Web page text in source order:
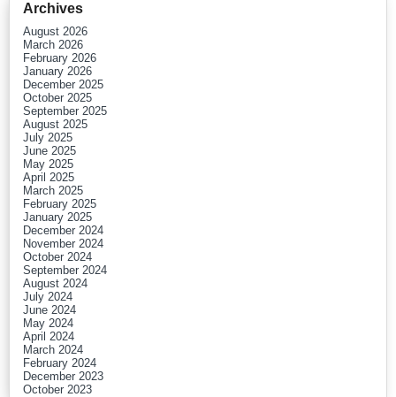
Archives
August 2026
March 2026
February 2026
January 2026
December 2025
October 2025
September 2025
August 2025
July 2025
June 2025
May 2025
April 2025
March 2025
February 2025
January 2025
December 2024
November 2024
October 2024
September 2024
August 2024
July 2024
June 2024
May 2024
April 2024
March 2024
February 2024
December 2023
October 2023